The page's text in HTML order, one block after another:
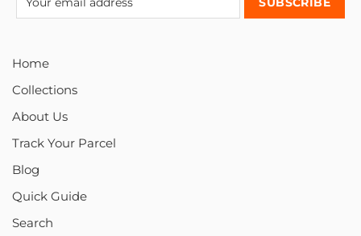
Home
Collections
About Us
Track Your Parcel
Blog
Quick Guide
Search